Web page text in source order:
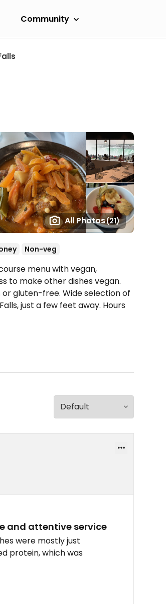
Community
All Photos(21)
Non-veg
menu with vegan,
to make other dishes vegan.
gluten-free. Wide selection of
just a few feet away. Hours
and attentive service
were mostly just
protein, which was